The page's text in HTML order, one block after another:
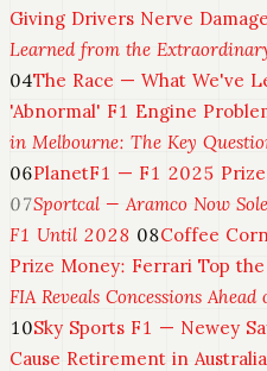
Giving Drivers Nerve Damage
Learned from the
04The Race — What We've
'Abnormal' F1 Engine
in Melbourne: The Key
06PlanetF1 — F1 2025 Prize
07Sportcal — Aramco Now
F1 Until 2028 08Coffee
Prize Money: Ferrari Top the
FIA Reveals Concessions
10Sky Sports F1 — Newey
Cause Retirement in Australia